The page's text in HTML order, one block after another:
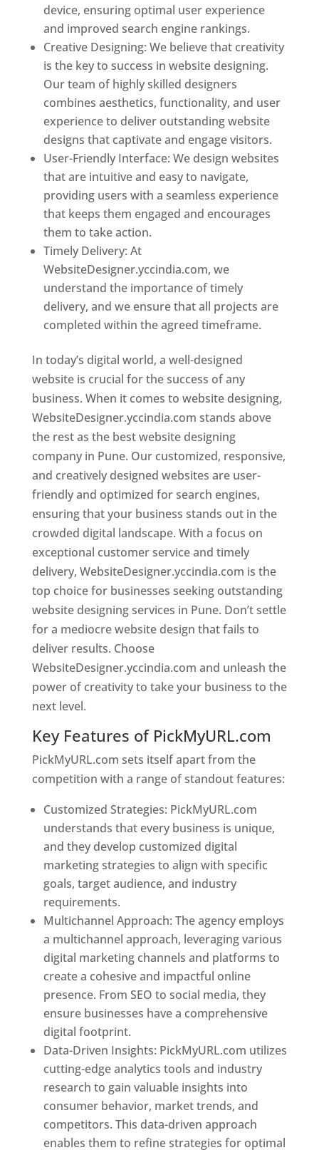
device, ensuring optimal user experience
and improved search engine rankings.
Creative Designing: We believe that creativity
is the key to success in website designing.
Our team of highly skilled designers
combines aesthetics, functionality, and user
experience to deliver outstanding website
designs that captivate and engage visitors.
User-Friendly Interface: We design websites
that are intuitive and easy to navigate,
providing users with a seamless experience
that keeps them engaged and encourages
them to take action.
Timely Delivery: At
WebsiteDesigner.yccindia.com, we
understand the importance of timely
delivery, and we ensure that all projects are
completed within the agreed timeframe.
In today’s digital world, a well-designed
website is crucial for the success of any
business. When it comes to website designing,
WebsiteDesigner.yccindia.com stands above
the rest as the best website designing
company in Pune. Our customized, responsive,
and creatively designed websites are user-
friendly and optimized for search engines,
ensuring that your business stands out in the
crowded digital landscape. With a focus on
exceptional customer service and timely
delivery, WebsiteDesigner.yccindia.com is the
top choice for businesses seeking outstanding
website designing services in Pune. Don’t settle
for a mediocre website design that fails to
deliver results. Choose
WebsiteDesigner.yccindia.com and unleash the
power of creativity to take your business to the
next level.
Key Features of PickMyURL.com
PickMyURL.com sets itself apart from the
competition with a range of standout features:
Customized Strategies: PickMyURL.com
understands that every business is unique,
and they develop customized digital
marketing strategies to align with specific
goals, target audience, and industry
requirements.
Multichannel Approach: The agency employs
a multichannel approach, leveraging various
digital marketing channels and platforms to
create a cohesive and impactful online
presence. From SEO to social media, they
ensure businesses have a comprehensive
digital footprint.
Data-Driven Insights: PickMyURL.com utilizes
cutting-edge analytics tools and industry
research to gain valuable insights into
consumer behavior, market trends, and
competitors. This data-driven approach
enables them to refine strategies for optimal